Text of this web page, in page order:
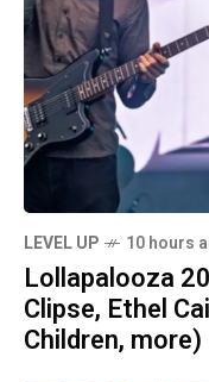
LEVEL UP 10 hours
Lollapalooza
Clipse, Ethel
Children, more)